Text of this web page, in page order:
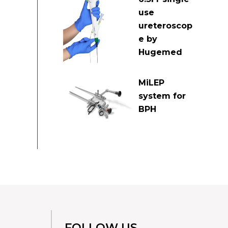
use
ureteroscop
e by
Hugemed
MiLEP
system for
BPH